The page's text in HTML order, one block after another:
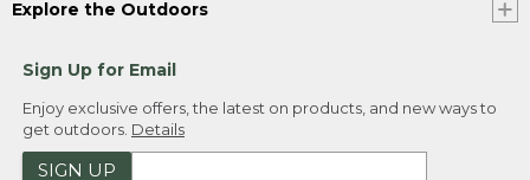
Explore the Outdoors
Sign Up for Email
Enjoy exclusive offers, the latest on products, and new ways to
get outdoors. Details
SIGN UP